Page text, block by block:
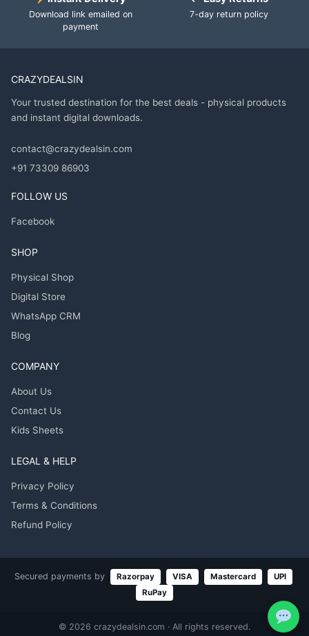
Download link emailed on
payment
7-day return policy
CRAZYDEALSIN
Your trusted destination for the best deals - physical products
and instant digital downloads.
contact@crazydealsin.com
+91 73309 86903
FOLLOW US
Facebook
SHOP
Physical Shop
Digital Store
WhatsApp CRM
Blog
COMPANY
About Us
Contact Us
Kids Sheets
LEGAL & HELP
Privacy Policy
Terms & Conditions
Refund Policy
Secured payments by Razorpay VISA Mastercard
UPI
RuPay
© 2026 crazydealsin.com · All rights reserved.